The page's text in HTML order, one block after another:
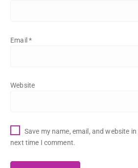
Email *
Website
Save my name, email, and website
next time I comment.